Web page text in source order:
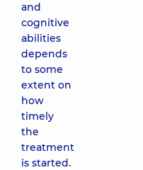
and
cognitive
abilities
depends
to some
extent on
how
timely
the
treatment
is started.